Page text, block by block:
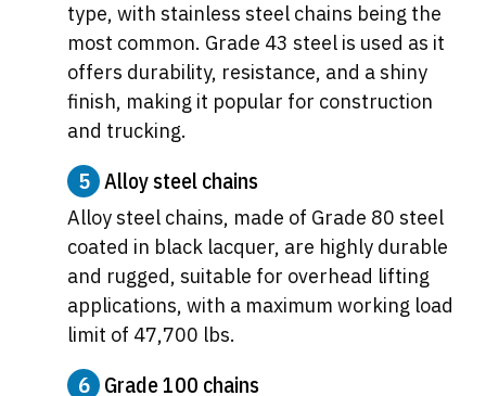
type, with stainless steel chains being the
most common. Grade 43 steel is used as it
offers durability, resistance, and a shiny
finish, making it popular for construction
and trucking.
5 Alloy steel chains
Alloy steel chains, made of Grade 80 steel
coated in black lacquer, are highly durable
and rugged, suitable for overhead lifting
applications, with a maximum working load
limit of 47,700 lbs.
6 Grade 100 chains